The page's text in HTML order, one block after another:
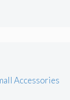
Accessories